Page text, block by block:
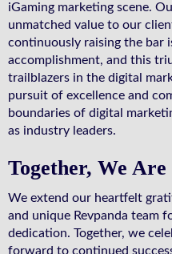
iGaming marketing scene.
unmatched value to our
continuously raising the bar
accomplishment, and this
trailblazers in the digital
pursuit of excellence and
boundaries of digital
as industry leaders.
Together, We
We extend our heartfelt
and unique Revpanda team
dedication. Together, we
forward to continued